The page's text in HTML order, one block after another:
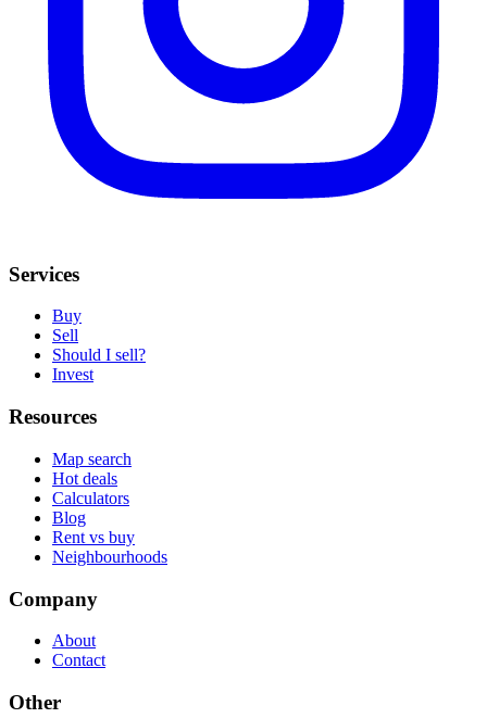
Services
Buy
Sell
Should I sell?
Invest
Resources
Map search
Hot deals
Calculators
Blog
Rent vs buy
Neighbourhoods
Company
About
Contact
Other